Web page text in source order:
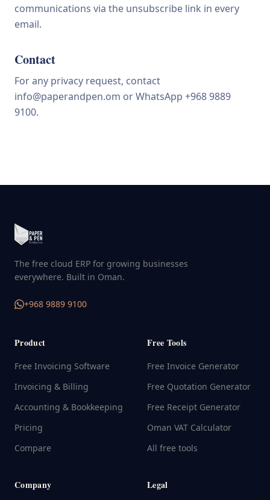
communications via the unsubscribe link in every
email.
Contact
For any privacy request, contact
info@paperandpen.om or WhatsApp +968 9889
9100.
The free cloud ERP for growing businesses
everywhere. Built in Oman.
+968 9889 9100
Product
Free Invoicing Software
Invoicing & Billing
Accounting & Bookkeeping
Pricing
Compare
Free Tools
Free Invoice Generator
Free Quotation Generator
Free Receipt Generator
Oman VAT Calculator
All free tools
Company Legal